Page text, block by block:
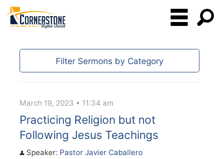
Filter Sermons by Category
March 19, 2023 • 11:34 am
Practicing Religion but not
Following Jesus Teachings
Speaker: Pastor Javier Caballero